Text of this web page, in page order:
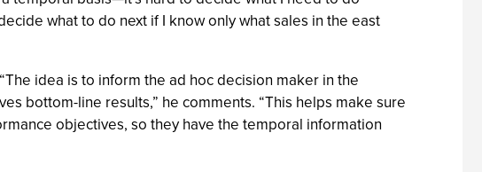
what to do next if I know only what sales in the east
idea is to inform the ad hoc decision maker in the
bottom-line results,” he comments. “This helps make sure
objectives, so they have the temporal information